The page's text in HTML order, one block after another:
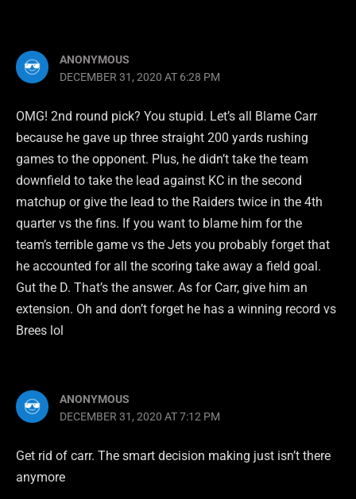
ANONYMOUS
DECEMBER 31, 2020 AT 6:28 PM
OMG! 2nd round pick? You stupid. Let’s all Blame Carr
because he gave up three straight 200 yards rushing
games to the opponent. Plus, he didn’t take the team
downfield to take the lead against KC in the second
matchup or give the lead to the Raiders twice in the 4th
quarter vs the fins. If you want to blame him for the
team’s terrible game vs the Jets you probably forget that
he accounted for all the scoring take away a field goal.
Gut the D. That’s the answer. As for Carr, give him an
extension. Oh and don’t forget he has a winning record vs
Brees lol
ANONYMOUS
DECEMBER 31, 2020 AT 7:12 PM
Get rid of carr. The smart decision making just isn’t there
anymore